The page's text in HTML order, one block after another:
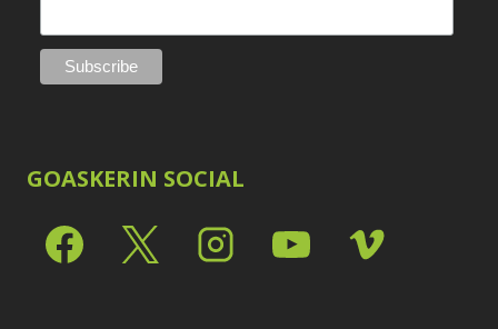
GOASKERIN SOCIAL